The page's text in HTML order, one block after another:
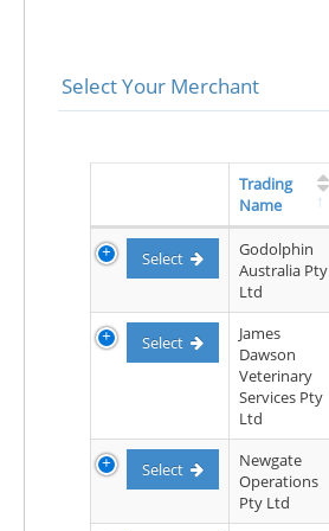
Select Your Merchant
Trading
Name
Select
Godolphin
Australia Pty
Ltd
Select
James
Dawson
Veterinary
Services Pty
Ltd
Select
Newgate
Operations
Pty Ltd